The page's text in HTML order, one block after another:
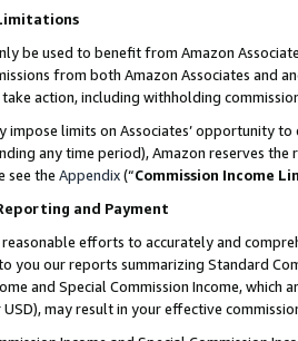
be used to benefit from Amazon
from both Amazon Associates and
action, including withholding
impose limits on Associates’ opportunity
any time period), Amazon reserves
see the Appendix(“Commission Income
and Payment
efforts to accurately and
you our reports summarizing Standard
and Special Commission Income,
USD), may result in your effective